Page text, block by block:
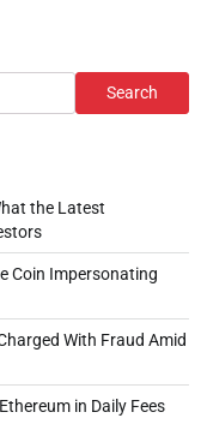
Search
the Latest
Coin Impersonating
With Fraud Amid
in Daily Fees